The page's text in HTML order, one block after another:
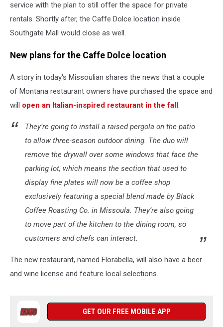
service with the plan to still offer the space for private
rentals. Shortly after, the Caffe Dolce location inside
Southgate Mall would close as well.
New plans for the Caffe Dolce location
A story in today's Missoulian shares the news that a couple
of Montana restaurant owners have purchased the space and
will open an Italian-inspired restaurant in the fall.
They’re going to install a raised pergola on the patio
to allow three-season outdoor dining. The duo will
remove the drywall over some windows that face the
parking lot, which means the section that used to
display fine plates will now be a coffee shop
exclusively featuring a special blend made by Black
Coffee Roasting Co. in Missoula. They’re also going
to move part of the kitchen to the dining room, so
customers and chefs can interact.
The new restaurant, named Florabella, will also have a beer
and wine license and feature local selections.
GET OUR FREE MOBILE APP